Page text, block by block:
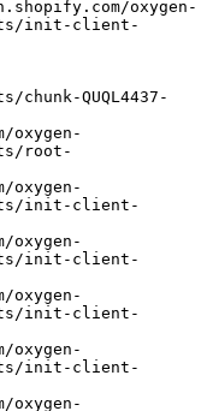
init-client-
chunk-QUQL4437-
root-
init-client-
init-client-
init-client-
init-client-